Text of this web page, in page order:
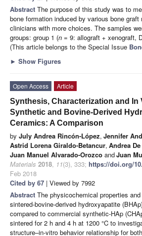
Abstract The purpose of this study was to
bone formation induced by various bone
clinicians with more choices. The samples
groups: group 1 (n = 9: allograft + xenograft,
(This article belongs to the Special Issue
► Show Figures
Open Access
Article
Synthesis, Characterization and In
Synthetic and Bovine-Derived
Ceramics: A Comparison
by July Andrea Rincón-López, Jennifer
Astrid Lorena Giraldo-Betancur, Andrea
Juan Manuel Alvarado-Orozco andJuan
Materials 2018, 11(3), 333; https://doi.org/
Feb 2018
Cited by 67 | Viewed by 7992
Abstract The physicochemical properties
sintered-bovine-derived hydroxyapatite
compared to commercial synthetic-HAp
sintered for 2 h and 4 h at 1200 °C to
structure–in-vitro behavior relationship for